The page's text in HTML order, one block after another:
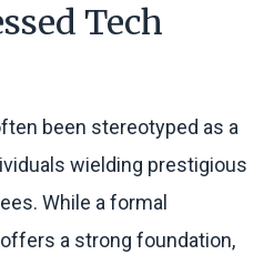
Tech
been stereotyped as a
wielding prestigious
While a formal
a strong foundation,